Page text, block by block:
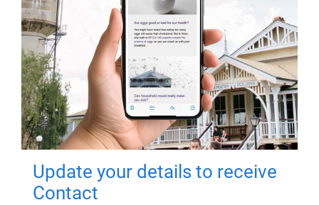
Update your details to receive
Contact